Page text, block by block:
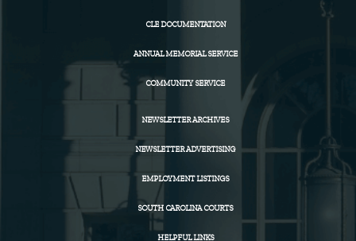
CLE DOCUMENTATION
ANNUAL MEMORIAL SERVICE
COMMUNITY SERVICE
NEWSLETTER ARCHIVES
NEWSLETTER ADVERTISING
EMPLOYMENT LISTINGS
SOUTH CAROLINA COURTS
HELPFUL LINKS